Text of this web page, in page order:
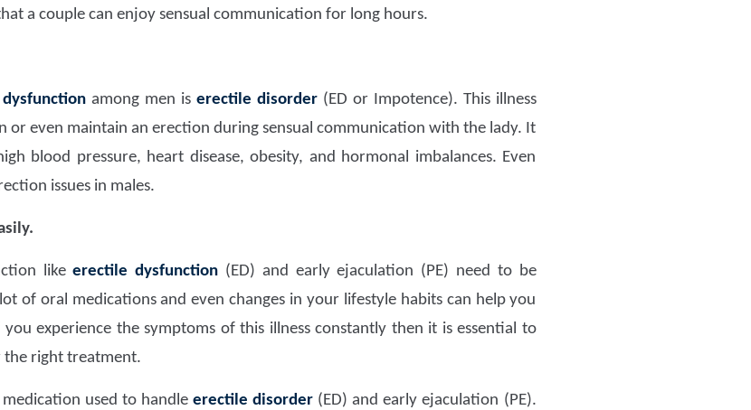
a couple can enjoy sensual communication for long hours.
among men is erectile disorder(ED or Impotence). This illness
or even maintain an erection during sensual communication with the lady. It
blood pressure, heart disease, obesity, and hormonal imbalances. Even
issues in males.
likeerectile dysfunction (ED) and early ejaculation (PE) need to be
of oral medications and even changes in your lifestyle habits can help you
experience the symptoms of this illness constantly then it is essential to
the right treatment.
medication used to handleerectile disorder (ED) and early ejaculation (PE).